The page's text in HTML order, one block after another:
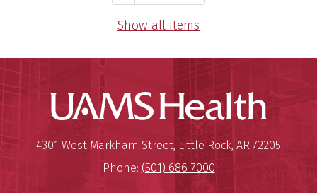
Show all items
UAMS
University of Arkansas for
Mailing Address:
4301 West Markham Street, Little Rock, AR 72205
Phone: (501) 686-7000